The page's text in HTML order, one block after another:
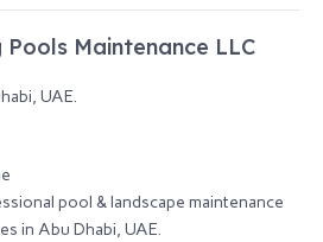
Maintenance LLC​
UAE.
pool & landscape maintenance
in Abu Dhabi, UAE.